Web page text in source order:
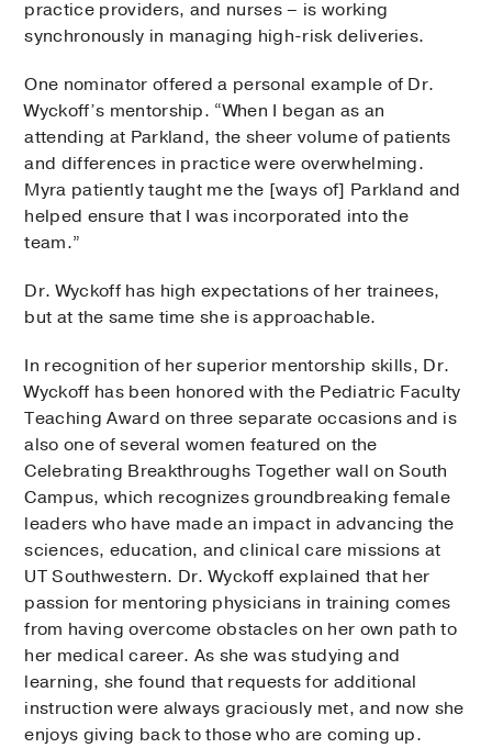
practice providers, and nurses – is working
synchronously in managing high-risk deliveries.
One nominator offered a personal example of Dr.
Wyckoff’s mentorship. “When I began as an
attending at Parkland, the sheer volume of patients
and differences in practice were overwhelming.
Myra patiently taught me the [ways of] Parkland and
helped ensure that I was incorporated into the
team.”
Dr. Wyckoff has high expectations of her trainees,
but at the same time she is approachable.
In recognition of her superior mentorship skills, Dr.
Wyckoff has been honored with the Pediatric Faculty
Teaching Award on three separate occasions and is
also one of several women featured on the
Celebrating Breakthroughs Together wall on South
Campus, which recognizes groundbreaking female
leaders who have made an impact in advancing the
sciences, education, and clinical care missions at
UT Southwestern. Dr. Wyckoff explained that her
passion for mentoring physicians in training comes
from having overcome obstacles on her own path to
her medical career. As she was studying and
learning, she found that requests for additional
instruction were always graciously met, and now she
enjoys giving back to those who are coming up.